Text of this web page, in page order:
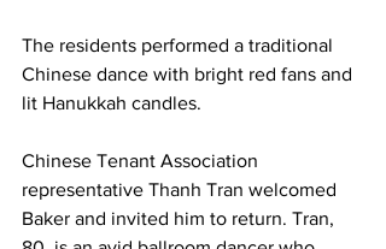
The residents performed a traditional
Chinese dance with bright red fans and
lit Hanukkah candles.
Chinese Tenant Association
representative Thanh Tran welcomed
Baker and invited him to return. Tran,